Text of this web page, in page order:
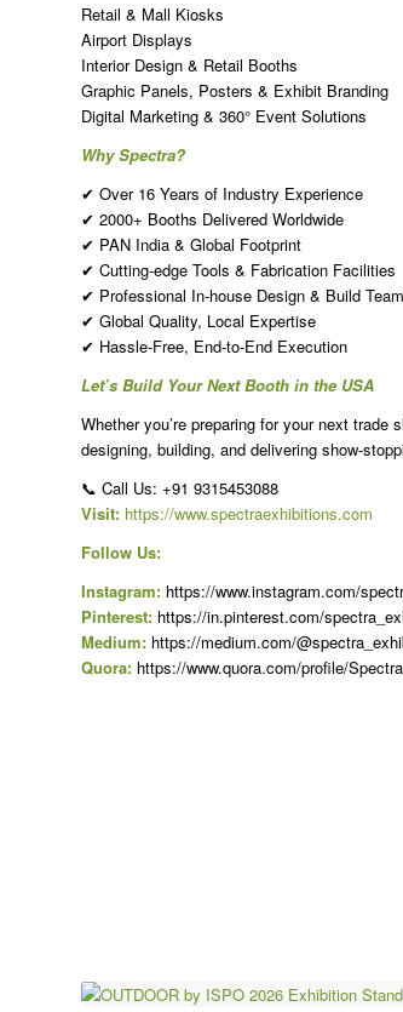
Retail & Mall Kiosks
Airport Displays
Interior Design & Retail Booths
Graphic Panels, Posters & Exhibit Branding
Digital Marketing & 360° Event Solutions
Why Spectra?
✔ Over 16 Years of Industry Experience
✔ 2000+ Booths Delivered Worldwide
✔ PAN India & Global Footprint
✔ Cutting-edge Tools & Fabrication Facilities
✔ Professional In-house Design & Build
✔ Global Quality, Local Expertise
✔ Hassle-Free, End-to-End Execution
Let’s Build Your Next Booth in the USA
Whether you’re preparing for your next
designing, building, and delivering show-
📞 Call Us: +91 9315453088
Visit: https://www.spectraexhibitions.com
Follow Us:
Instagram: https://www.instagram.com/
Pinterest: https://in.pinterest.com/
Medium: https://medium.com/
Quora: https://www.quora.com/profile/